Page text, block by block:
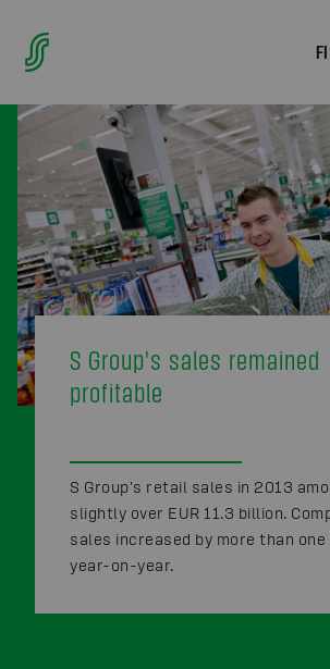
FI
S Group's sales remained
profitable
S Group's retail sales in 2013
slightly over EUR 11.3 billion.
sales increased by more than
year-on-year.